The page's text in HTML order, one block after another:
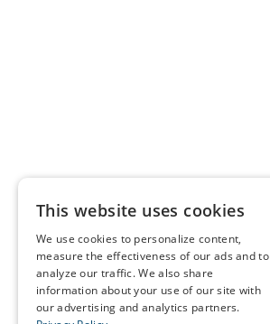
This website uses cookies
We use cookies to personalize content,
measure the effectiveness of our ads and to
analyze our traffic. We also share
information about your use of our site with
our advertising and analytics partners.